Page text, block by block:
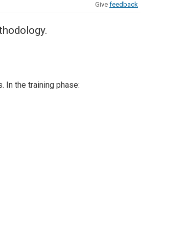
Give feedback
In the training phase: